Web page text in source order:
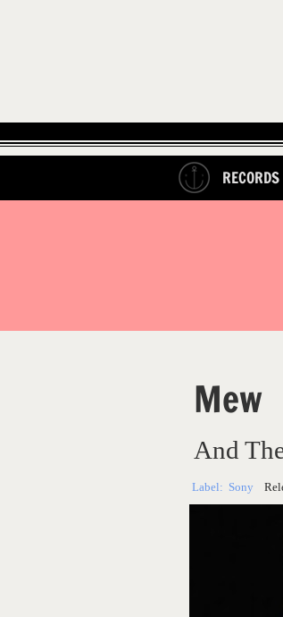
RECORDS
Mew
And
Label: Sony